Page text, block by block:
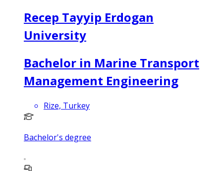
Recep Tayyip Erdogan
University
Bachelor in Marine Transport
Management Engineering
Rize, Turkey
Bachelor's degree